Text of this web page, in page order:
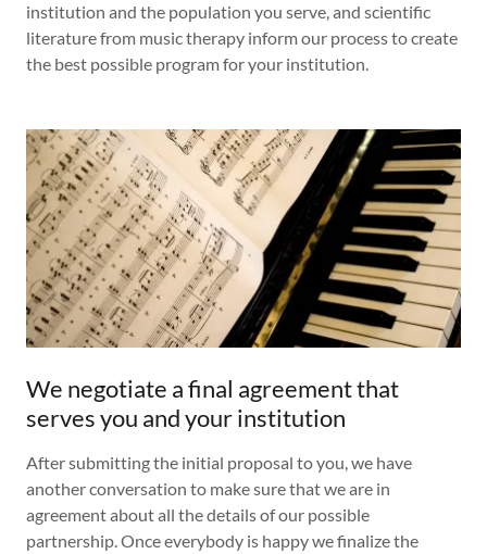
institution and the population you serve, and scientific
literature from music therapy inform our process to create
the best possible program for your institution.
We negotiate a final agreement that
serves you and your institution
After submitting the initial proposal to you, we have
another conversation to make sure that we are in
agreement about all the details of our possible
partnership. Once everybody is happy we finalize the